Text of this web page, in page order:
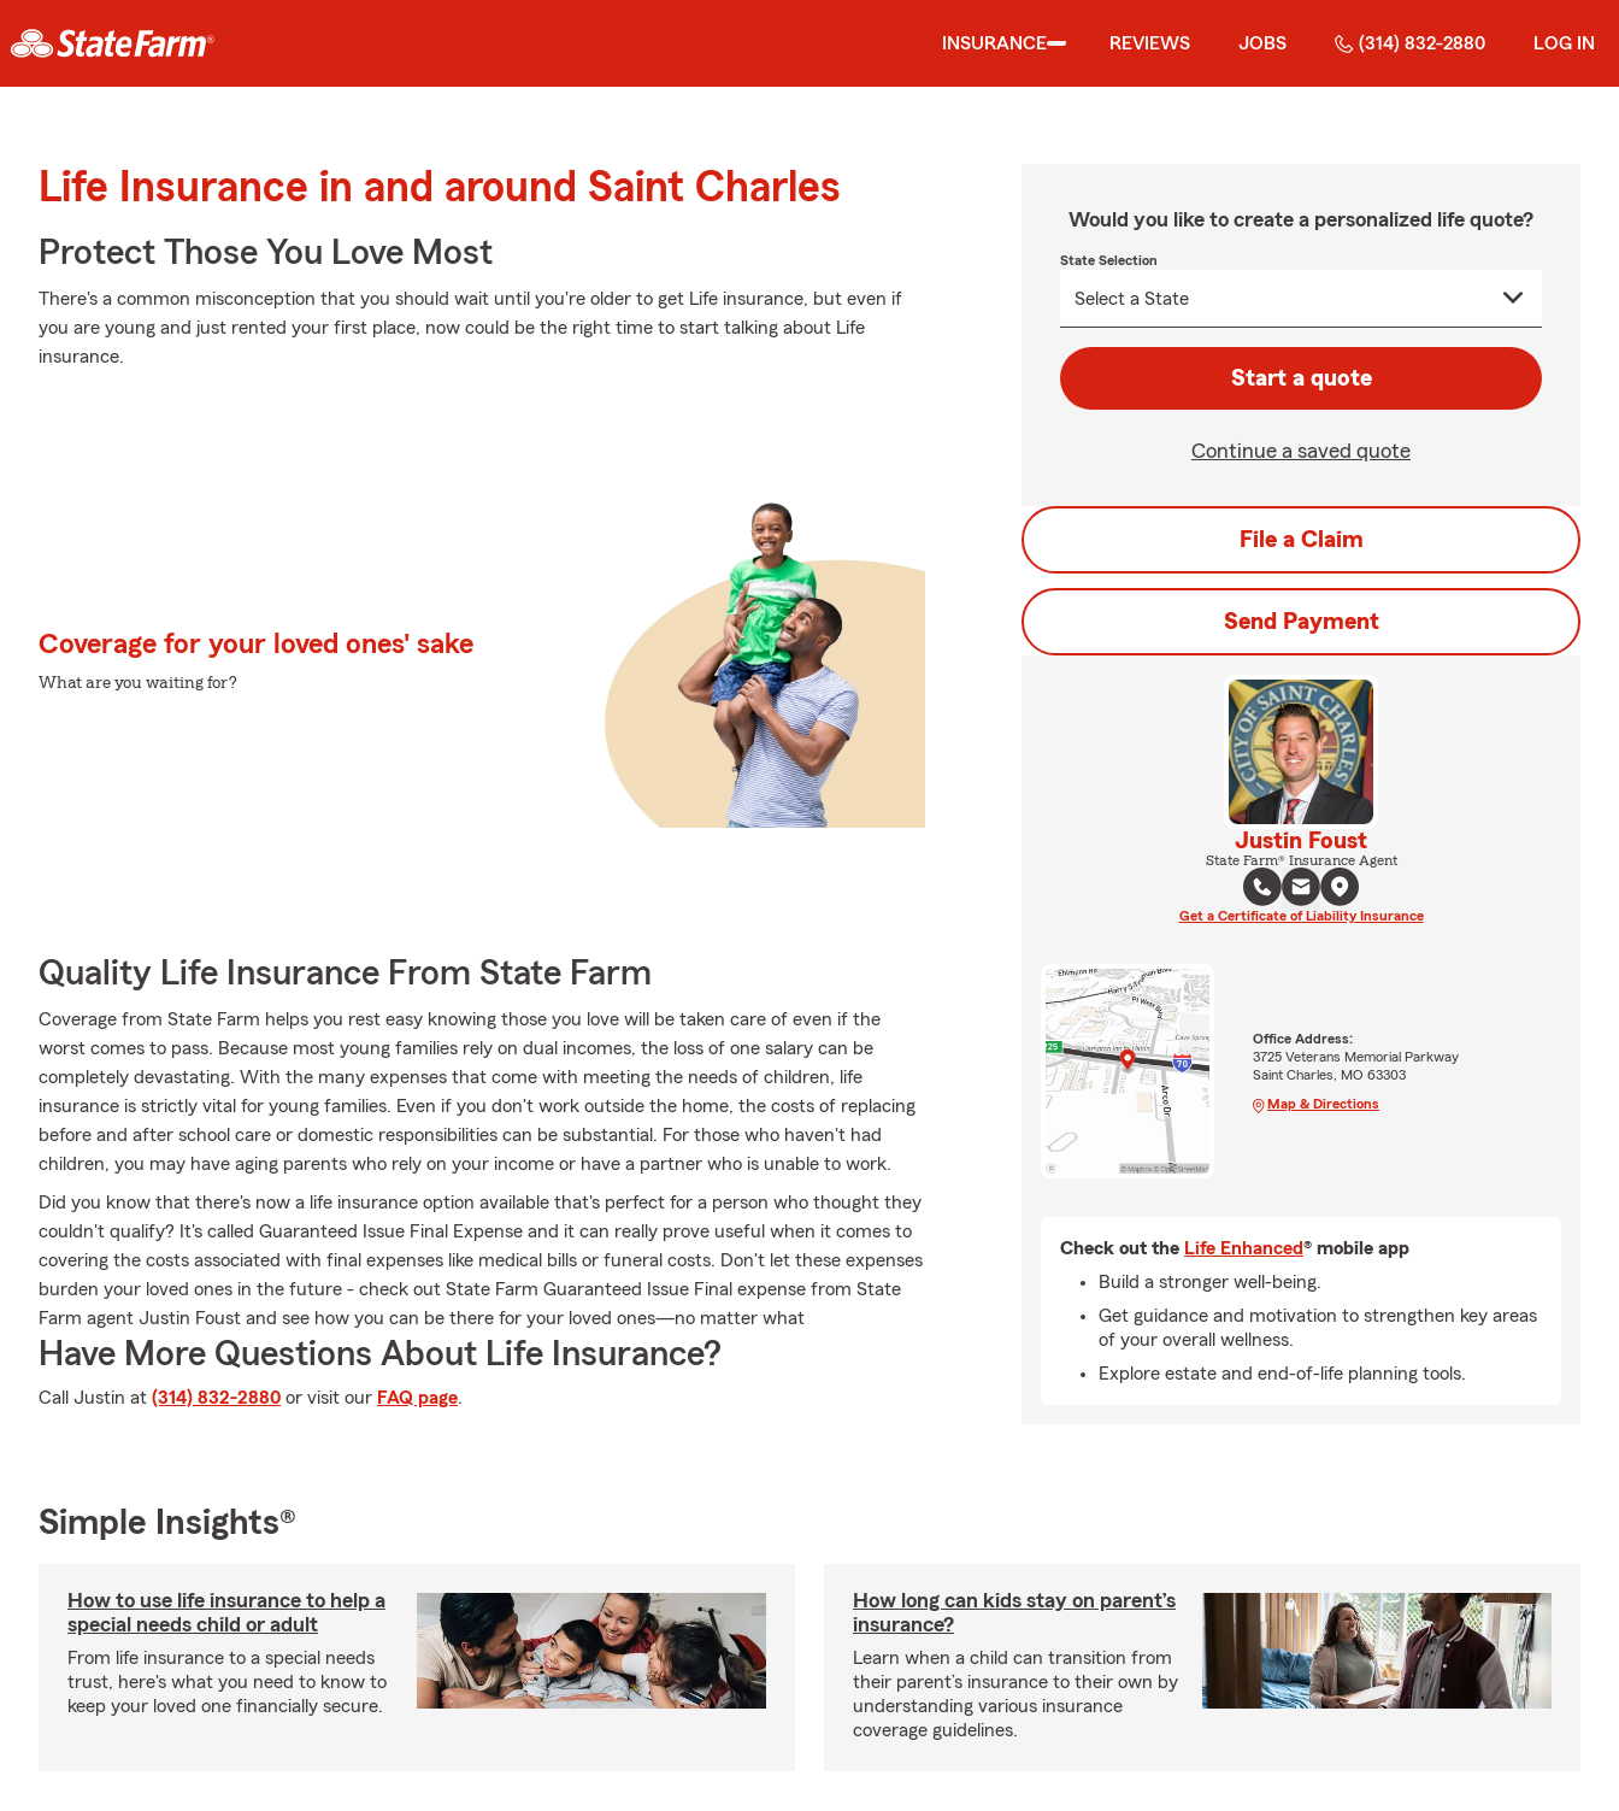
INSURANCE REVIEWS JOBS (314) 832-2880 LOG IN
Life Insurance in and around Saint Charles
Protect Those You Love Most
There's a common misconception that you should wait until you're older to get Life insurance, but even if
you are young and just rented your first place, now could be the right time to start talking about Life
insurance.
Coverage for your loved ones' sake
What are you waiting for?
Quality Life Insurance From State Farm
Coverage from State Farm helps you rest easy knowing those you love will be taken care of even if the
worst comes to pass. Because most young families rely on dual incomes, the loss of one salary can be
completely devastating. With the many expenses that come with meeting the needs of children, life
insurance is strictly vital for young families. Even if you don't work outside the home, the costs of replacing
before and after school care or domestic responsibilities can be substantial. For those who haven't had
children, you may have aging parents who rely on your income or have a partner who is unable to work.
Did you know that there's now a life insurance option available that's perfect for a person who thought they
couldn't qualify? It's called Guaranteed Issue Final Expense and it can really prove useful when it comes to
covering the costs associated with final expenses like medical bills or funeral costs. Don't let these expenses
burden your loved ones in the future - check out State Farm Guaranteed Issue Final expense from State
Farm agent Justin Foust and see how you can be there for your loved ones—no matter what
Have More Questions About Life Insurance?
Call Justin at (314) 832-2880 or visit our FAQ page.
Would you like to create a personalized life quote?
State Selection
Start a quote
Continue a saved quote
File a Claim
Send Payment
Justin Foust
State Farm® Insurance Agent
Get a Certificate of Liability Insurance
Office Address:
3725 Veterans Memorial Parkway
Saint Charles, MO 63303
Map & Directions
Check out the Life Enhanced® mobile app
Build a stronger well-being.
Get guidance and motivation to strengthen key areas
of your overall wellness.
Explore estate and end-of-life planning tools.
Simple Insights®
How to use life insurance to help a
special needs child or adult
From life insurance to a special needs
trust, here's what you need to know to
keep your loved one financially secure.
How long can kids stay on parent’s
insurance?
Learn when a child can transition from
their parent’s insurance to their own by
understanding various insurance
coverage guidelines.